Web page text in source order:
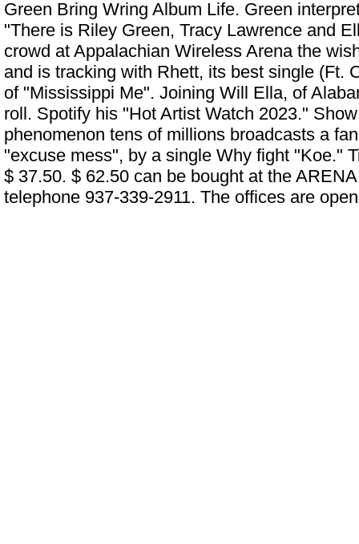
Green Bring Wring Album Life. Green
"There is Riley Green, Tracy Lawrence and
crowd at Appalachian Wireless Arena the
and is tracking with Rhett, its best single (Ft.
of "Mississippi Me". Joining Will Ella, of
roll. Spotify his "Hot Artist Watch 2023."
phenomenon tens of millions broadcasts a
"excuse mess", by a single Why fight "Koe."
$ 37.50. $ 62.50 can be bought at the
telephone 937-339-2911. The offices are